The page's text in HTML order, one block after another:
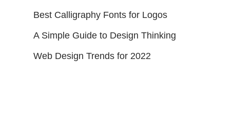
Best Calligraphy Fonts for Logos
A Simple Guide to Design Thinking
Web Design Trends for 2022